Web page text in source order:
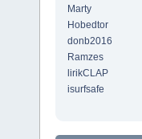
Marty
Hobedtor
donb2016
Ramzes
lirikCLAP
isurfsafe